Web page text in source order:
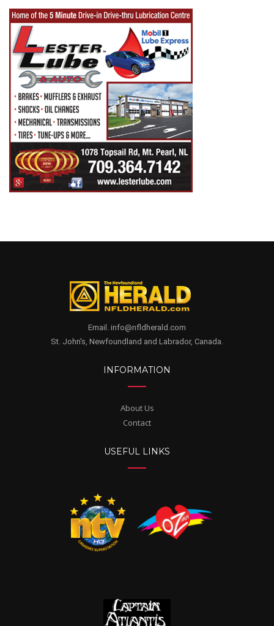
Email. info@nfldherald.com
St. John's, Newfoundland and Labrador, Canada.
INFORMATION
About Us
Contact
USEFUL LINKS